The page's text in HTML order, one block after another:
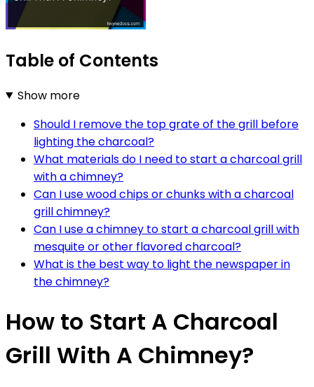
Table of Contents
Show more
Should I remove the top grate of the grill before
lighting the charcoal?
What materials do I need to start a charcoal grill
with a chimney?
Can I use wood chips or chunks with a charcoal
grill chimney?
Can I use a chimney to start a charcoal grill with
mesquite or other flavored charcoal?
What is the best way to light the newspaper in
the chimney?
How to Start A Charcoal
Grill With A Chimney?